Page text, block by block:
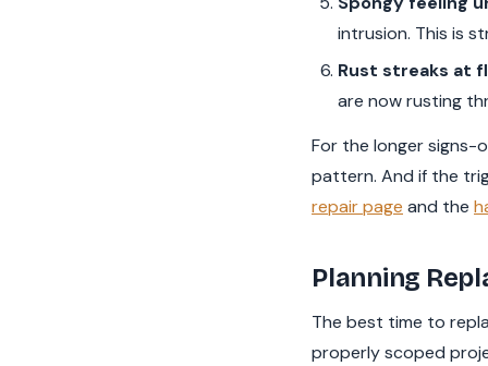
intrusion. This is
Rust streaks at
are now rusting
For the longer signs-
pattern. And if the
repair page and the
Planning
The best time to
properly scoped